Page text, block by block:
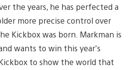
the years, he has perfected a
more precise control over
Kickbox was born. Markman is
wants to win this year’s
to show the world that